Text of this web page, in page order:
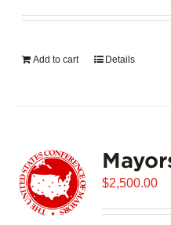
Add to cart Details
$2,500.00